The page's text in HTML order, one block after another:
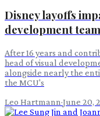
Disney layoffs
development team
After 16 years and
head of visual
alongside nearly the
the MCU's
Leo Hartmann·June 20,